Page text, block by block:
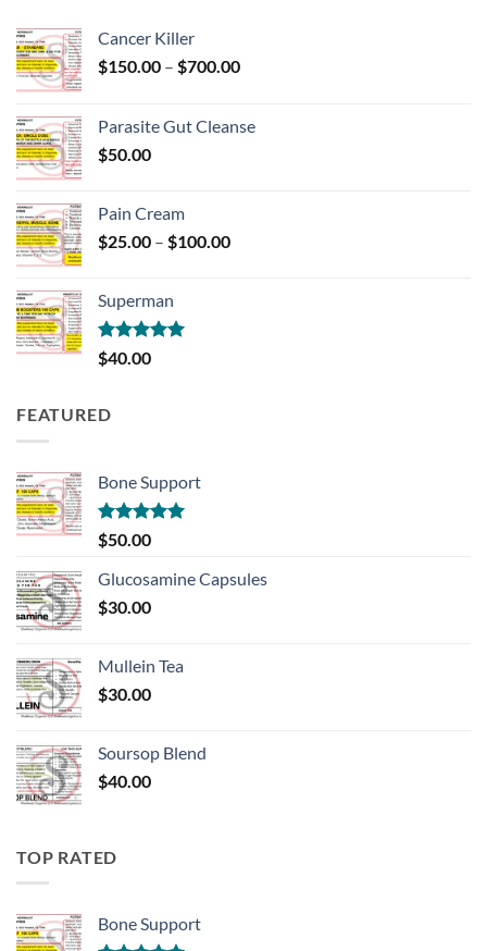
Cancer Killer
$150.00 – $700.00Price
through
Parasite Gut Cleanse
$50.00
Pain Cream
$25.00 – $100.00Price
Superman
Rated5.00
out of 5
$40.00
FEATURED
Bone Support
Rated5.00
out of 5
$50.00
Glucosamine Capsules
$30.00
Mullein Tea
$30.00
Soursop Blend
$40.00
TOP RATED
Bone Support